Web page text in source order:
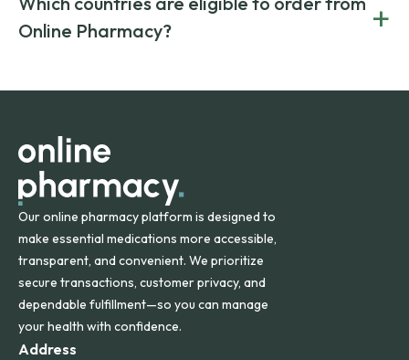
on both brand-name and generic prescriptions without
compromising on safety or quality.
Canada and India. All prescriptions are carefully reviewed
and filled by trusted, accredited pharmacies to ensure
Online Pharmacy?
+
orders within the contiguous U.S., while additional fees may
Our online pharmacy platform is designed to
make essential medications more accessible,
transparent, and convenient. We prioritize
secure transactions, customer privacy, and
dependable fulfillment—so you can manage
your health with confidence.
Address